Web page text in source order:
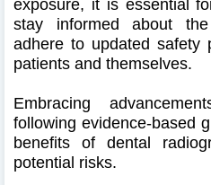
exposure, it is essential
stay informed about
adhere to updated safety
patients and themselves.
Embracing
following evidence-based
benefits of dental
potential risks.